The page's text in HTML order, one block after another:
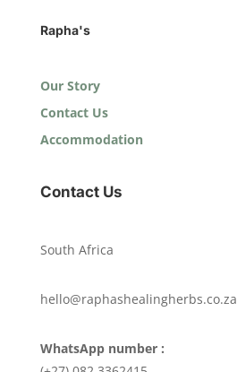
Rapha's
Our Story
Contact Us
Accommodation
Contact Us
South Africa
hello@raphashealingherbs.co.za
WhatsApp number :